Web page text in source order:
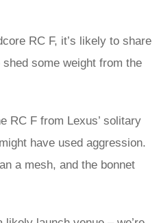
RC F, it’s likely to share
some weight from the
RC F from Lexus’ solitary
have used aggression.
a mesh, and the bonnet